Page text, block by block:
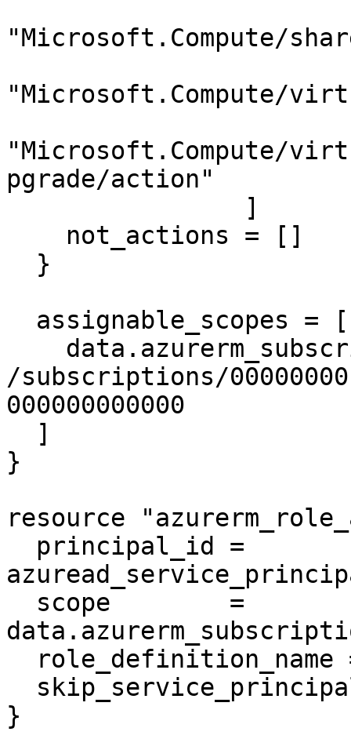
"Microsoft.Compute/
"Microsoft.Compute/
"Microsoft.Compute/
pgrade/action"
/subscriptions/
000000000000
}
resource
}